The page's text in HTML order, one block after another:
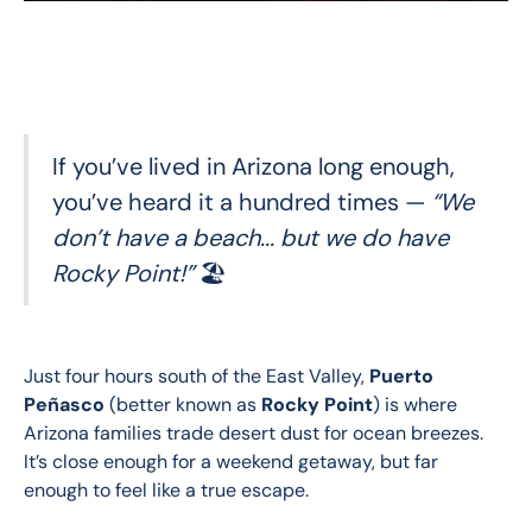
If you’ve lived in Arizona long enough,
you’ve heard it a hundred times — “We
don’t have a beach... but we do have
Rocky Point!”🏖️
Just four hours south of the East Valley, Puerto
Peñasco (better known as Rocky Point) is where
Arizona families trade desert dust for ocean breezes.
It’s close enough for a weekend getaway, but far
enough to feel like a true escape.